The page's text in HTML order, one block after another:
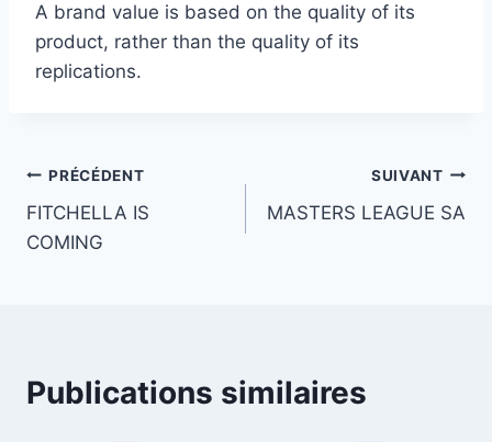
A brand value is based on the quality of its
product, rather than the quality of its
replications.
Navigation
de
PRÉCÉDENT
FITCHELLA IS
COMING
SUIVANT
MASTERS LEAGUE SA
Publications similaires